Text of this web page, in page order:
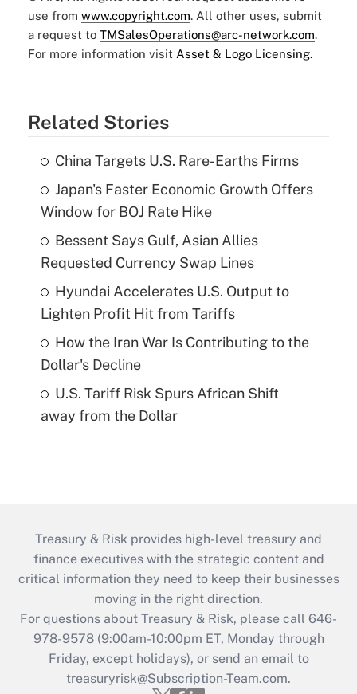
use from www.copyright.com. All other uses, submit
a request to TMSalesOperations@arc-network.com.
For more information visit Asset & Logo Licensing.
Related Stories
China Targets U.S. Rare-Earths Firms
Japan's Faster Economic Growth Offers
Window for BOJ Rate Hike
Bessent Says Gulf, Asian Allies
Requested Currency Swap Lines
Hyundai Accelerates U.S. Output to
Lighten Profit Hit from Tariffs
How the Iran War Is Contributing to the
Dollar's Decline
U.S. Tariff Risk Spurs African Shift
away from the Dollar
Treasury & Risk provides high-level treasury and
finance executives with the strategic content and
critical information they need to keep their businesses
moving in the right direction.
For questions about Treasury & Risk, please call 646-
978-9578 (9:00am-10:00pm ET, Monday through
Friday, except holidays), or send an email to
treasuryrisk@Subscription-Team.com.